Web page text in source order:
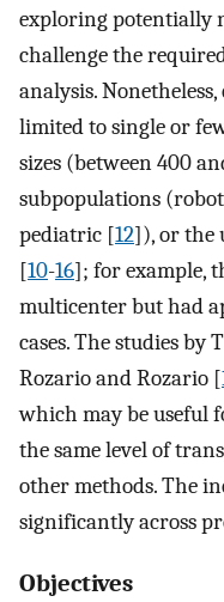
exploring potentially
challenge the
analysis.
limited to single or
sizes (between 400
subpopulations
pediatric [12]), or the
[10-16]; for example,
multicenter but had
cases. The studies
Rozario and Rozario [
which may be useful
the same level of
other methods. The
significantly across
Objectives